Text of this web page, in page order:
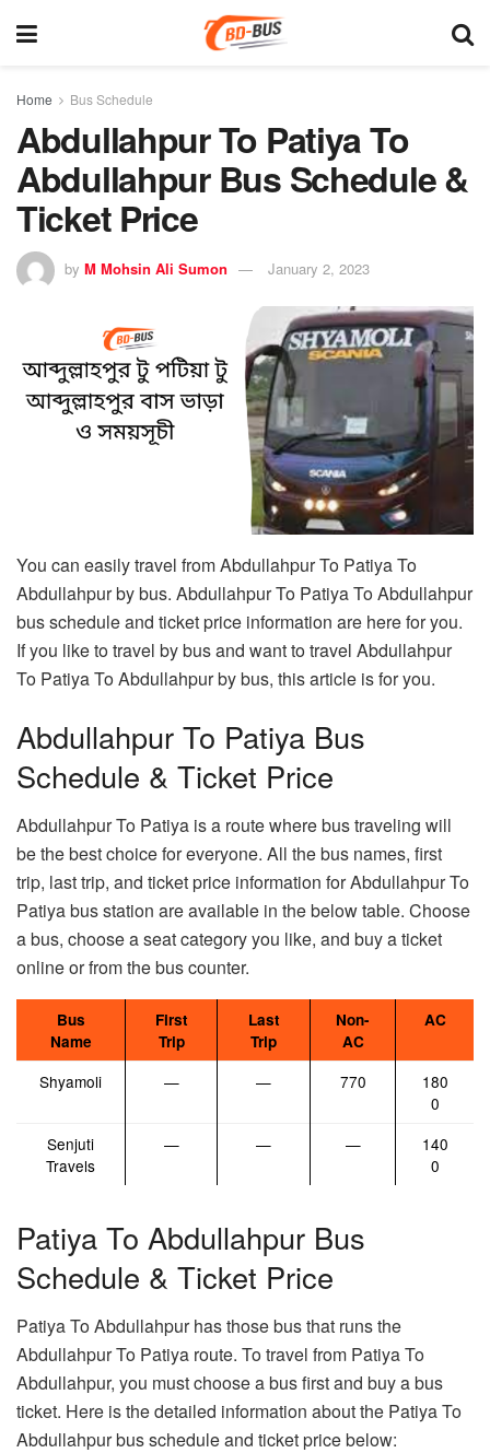
Home Bus Schedule
Abdullahpur To Patiya To
Abdullahpur Bus Schedule &
Ticket Price
by M Mohsin Ali Sumon January 2, 2023
You can easily travel from Abdullahpur To Patiya To
Abdullahpur by bus. Abdullahpur To Patiya To Abdullahpur
bus schedule and ticket price information are here for you.
If you like to travel by bus and want to travel Abdullahpur
To Patiya To Abdullahpur by bus, this article is for you.
Abdullahpur To Patiya Bus
Schedule & Ticket Price
Abdullahpur To Patiya is a route where bus traveling will
be the best choice for everyone. All the bus names, first
trip, last trip, and ticket price information for Abdullahpur To
Patiya bus station are available in the below table. Choose
a bus, choose a seat category you like, and buy a ticket
online or from the bus counter.
Bus
Name
First
Trip
Last
Trip
Non-
AC
AC
Shyamoli — — 770
180
0
Senjuti
Travels
— — —
140
0
Patiya To Abdullahpur Bus
Schedule & Ticket Price
Patiya To Abdullahpur has those bus that runs the
Abdullahpur To Patiya route. To travel from Patiya To
Abdullahpur, you must choose a bus first and buy a bus
ticket. Here is the detailed information about the Patiya To
Abdullahpur bus schedule and ticket price below: